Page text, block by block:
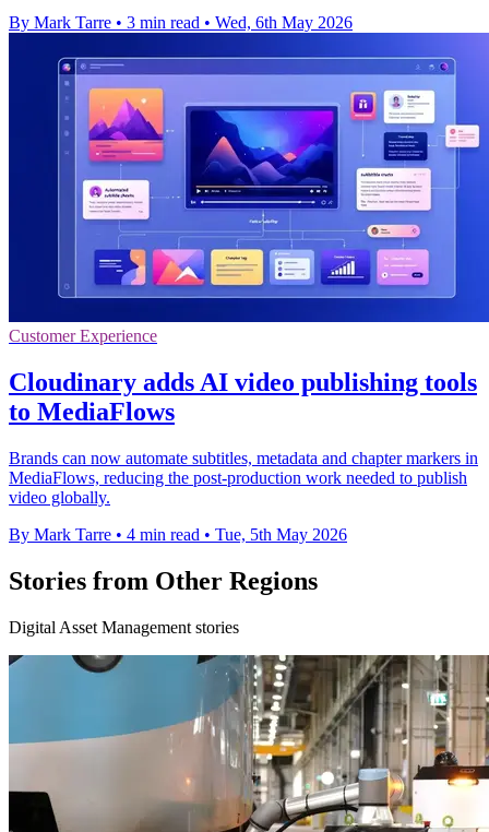
By Mark Tarre • 3 min read • Wed, 6th May 2026
Customer Experience
Cloudinary adds AI video publishing tools
to MediaFlows
Brands can now automate subtitles, metadata and chapter markers in
MediaFlows, reducing the post-production work needed to publish
video globally.
By Mark Tarre • 4 min read • Tue, 5th May 2026
Stories from Other Regions
Digital Asset Management stories